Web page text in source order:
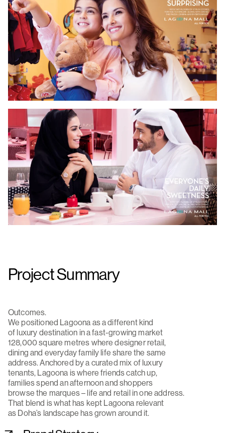
Project Summary
Outcomes.
We positioned Lagoona as a different kind
of luxury destination in a fast-growing market
128,000 square metres where designer retail,
dining and everyday family life share the same
address. Anchored by a curated mix of luxury
tenants, Lagoona is where friends catch up,
families spend an afternoon and shoppers
browse the marques – life and retail in one address.
That blend is what has kept Lagoona relevant
as Doha’s landscape has grown around it.